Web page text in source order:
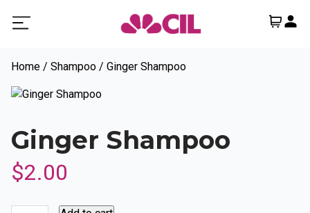
Home / Shampoo / Ginger Shampoo
Ginger Shampoo
$2.00